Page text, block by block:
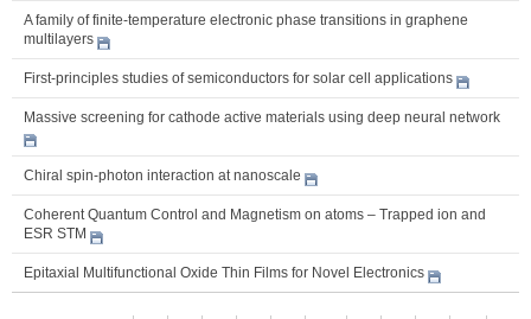
A family of finite-temperature electronic phase transitions in graphene
multilayers
First-principles studies of semiconductors for solar cell applications
Massive screening for cathode active materials using deep neural network
Chiral spin-photon interaction at nanoscale
Coherent Quantum Control and Magnetism on atoms – Trapped ion and
ESR STM
Epitaxial Multifunctional Oxide Thin Films for Novel Electronics